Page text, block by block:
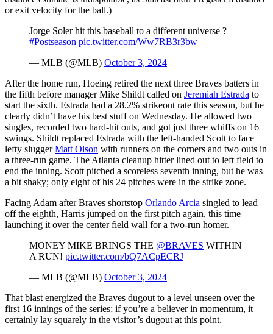
or exit velocity for the ball.)
Jorge Soler hit this baseball to a different universe ?
#Postseason pic.twitter.com/Ww7RB3r3bw
— MLB (@MLB) October 3, 2024
After the home run, Hoeing retired the next three Braves batters in
the fifth before manager Mike Shildt called on Jeremiah Estrada to
start the sixth. Estrada had a 28.2% strikeout rate this season, but he
clearly didn’t have his best stuff on Wednesday. He allowed two
singles, recorded two hard-hit outs, and got just three whiffs on 16
swings. Shildt replaced Estrada with the left-handed Scott to face
lefty sluggerMatt Olson with runners on the corners and two outs in
a three-run game. The Atlanta cleanup hitter lined out to left field to
end the inning. Scott pitched a scoreless seventh inning, but he was
a bit shaky; only eight of his 24 pitches were in the strike zone.
Facing Adam after Braves shortstop Orlando Arcia singled to lead
off the eighth, Harris jumped on the first pitch again, this time
launching it over the center field wall for a two-run homer.
MONEY MIKE BRINGS THE @BRAVES WITHIN
A RUN! pic.twitter.com/bQ7ACpECRJ
— MLB (@MLB) October 3, 2024
That blast energized the Braves dugout to a level unseen over the
first 16 innings of the series; if you’re a believer in momentum, it
certainly lay squarely in the visitor’s dugout at this point.